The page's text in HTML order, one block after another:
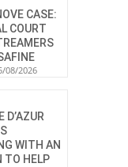
CASE:
COURT
08/2026
D’AZUR
WITH AN
TO HELP